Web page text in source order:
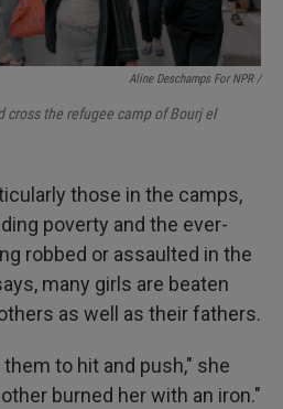
Aline Deschamps For NPR /
cross the refugee camp of Bourj el
those in the camps,
poverty and the ever-
robbed or assaulted in the
many girls are beaten
as well as their fathers.
to hit and push," she
burned her with an iron."